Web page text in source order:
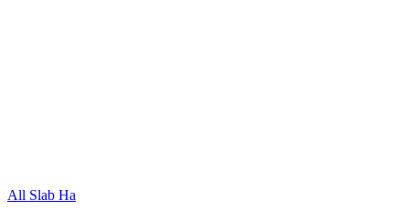
All Slab Ha